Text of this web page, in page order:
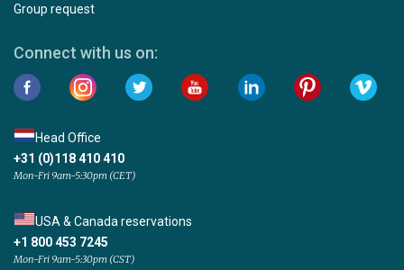
Group request
Connect with us on:
Head Office
+31 (0)118 410 410
Mon-Fri 9am-5:30pm (CET)
USA & Canada reservations
+1 800 453 7245
Mon-Fri 9am-5:30pm (CST)